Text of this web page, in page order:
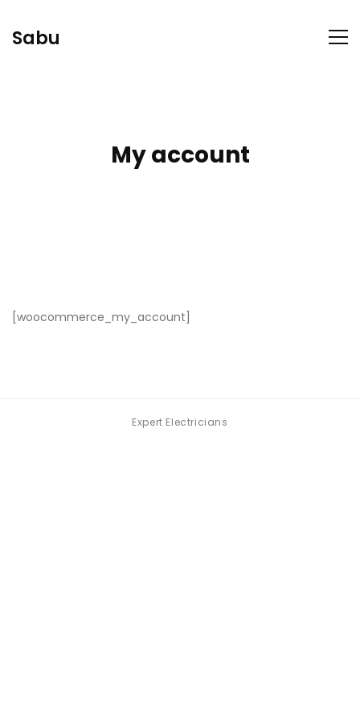
Sabu
My account
[woocommerce_my_account]
Expert Electricians